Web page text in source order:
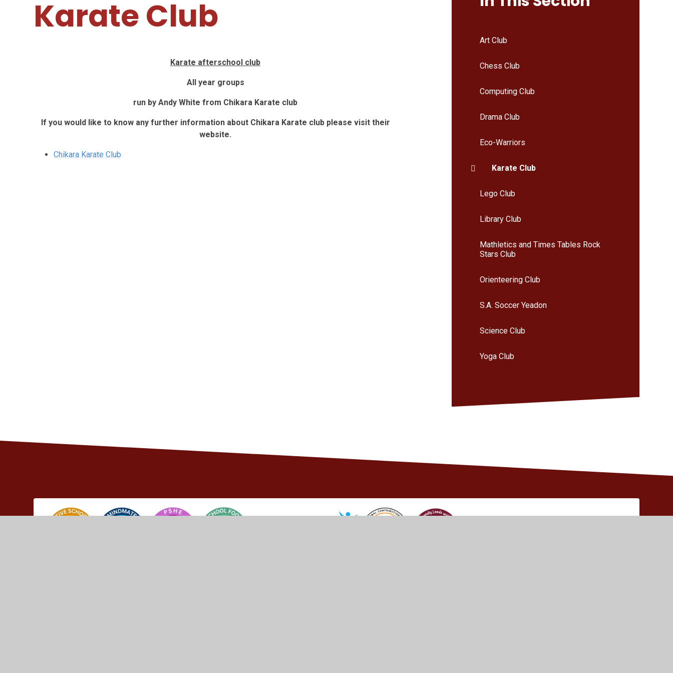
Karate Club
Karate afterschool club
All year groups
run by Andy White from Chikara Karate club
If you would like to know any further information about Chikara Karate clubplease visit their
website.
Chikara Karate Club
Art Club
Chess Club
Computing Club
Drama Club
Eco-Warriors
Karate Club
Lego Club
Library Club
Mathletics and Times Tables Rock
Stars Club
Orienteering Club
S.A. Soccer Yeadon
Science Club
Yoga Club